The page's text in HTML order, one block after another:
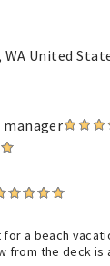
United
a beach
from the deck is